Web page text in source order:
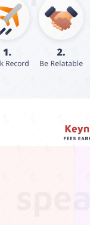
The
The Keynote